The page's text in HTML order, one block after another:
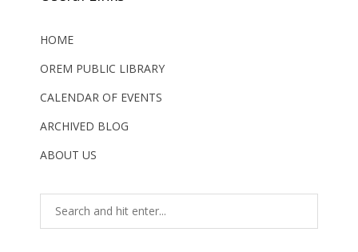
HOME
OREM PUBLIC LIBRARY
CALENDAR OF EVENTS
ARCHIVED BLOG
ABOUT US